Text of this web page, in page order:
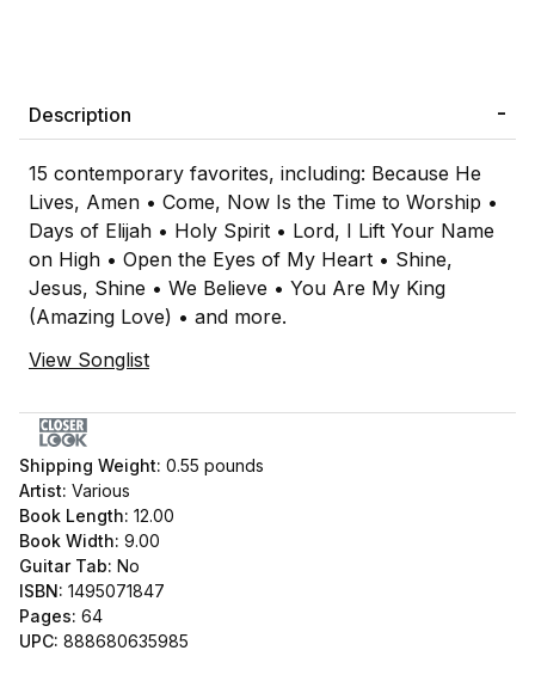
Description
15 contemporary favorites, including: Because He
Lives, Amen • Come, Now Is the Time to Worship •
Days of Elijah • Holy Spirit • Lord, I Lift Your Name
on High • Open the Eyes of My Heart • Shine,
Jesus, Shine • We Believe • You Are My King
(Amazing Love) • and more.
View Songlist
Shipping Weight: 0.55 pounds
Artist: Various
Book Length: 12.00
Book Width: 9.00
Guitar Tab: No
ISBN: 1495071847
Pages: 64
UPC: 888680635985